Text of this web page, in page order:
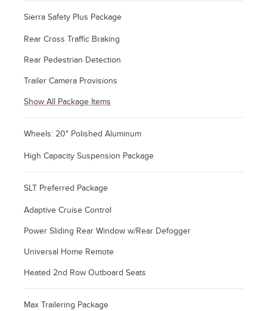
Sierra Safety Plus Package
Rear Cross Traffic Braking
Rear Pedestrian Detection
Trailer Camera Provisions
Show All Package Items
Wheels: 20" Polished Aluminum
High Capacity Suspension Package
SLT Preferred Package
Adaptive Cruise Control
Power Sliding Rear Window w/Rear Defogger
Universal Home Remote
Heated 2nd Row Outboard Seats
Max Trailering Package